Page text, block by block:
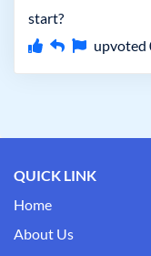
start?
upvoted
QUICK LINK
Home
About Us